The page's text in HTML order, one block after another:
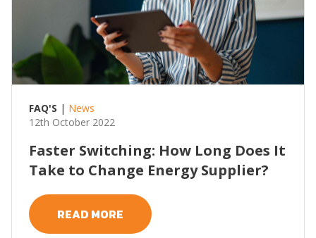
FAQ'S | News
12th October 2022
Faster Switching: How Long Does It
Take to Change Energy Supplier?
READ MORE